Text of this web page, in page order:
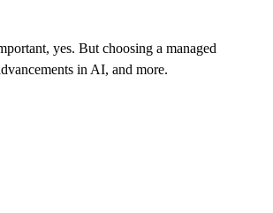
yes. But choosing a managed
in AI, and more.